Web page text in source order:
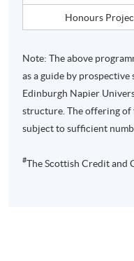
Honours
Note: The above
as a guide by prospective
Edinburgh Napier
structure. The offering of
subject to sufficient
#The Scottish Credit and